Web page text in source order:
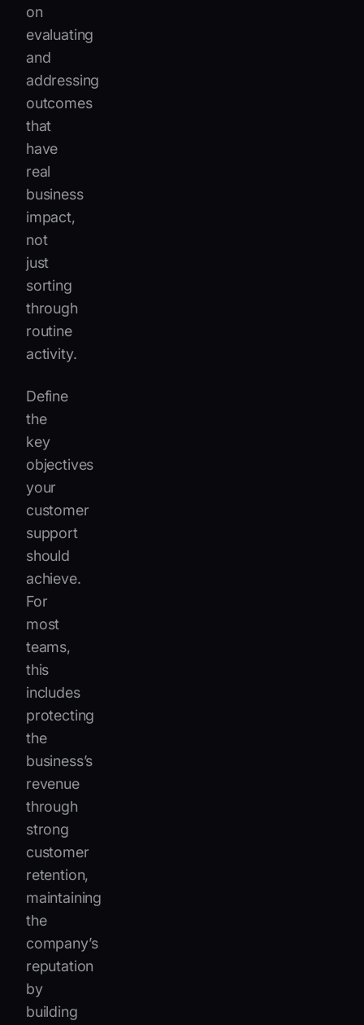
on
evaluating
and
addressing
outcomes
that
have
real
business
impact,
not
just
sorting
through
routine
activity.
Define
the
key
objectives
your
customer
support
should
achieve.
For
most
teams,
this
includes
protecting
the
business’s
revenue
through
strong
customer
retention,
maintaining
the
company’s
reputation
by
building